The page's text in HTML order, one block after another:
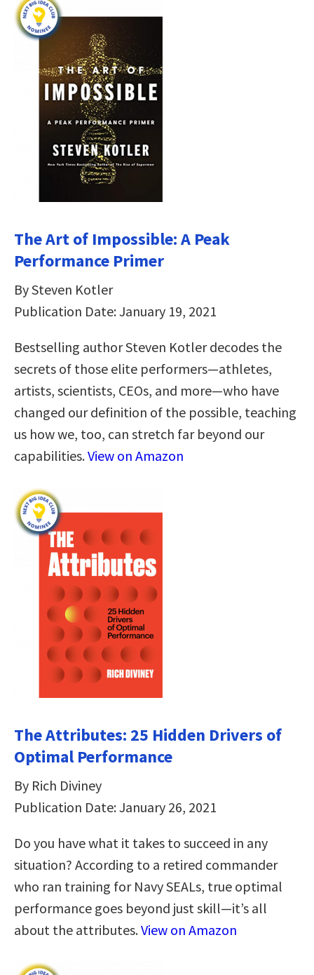
The Art of Impossible: A Peak
Performance Primer
By Steven Kotler
Publication Date: January 19, 2021
Bestselling author Steven Kotler decodes the
secrets of those elite performers—athletes,
artists, scientists, CEOs, and more—who have
changed our definition of the possible, teaching
us how we, too, can stretch far beyond our
capabilities.View on Amazon
The Attributes: 25 Hidden Drivers of
Optimal Performance
By Rich Diviney
Publication Date: January 26, 2021
Do you have what it takes to succeed in any
situation? According to a retired commander
who ran training for Navy SEALs, true optimal
performance goes beyond just skill—it’s all
about the attributes.View on Amazon